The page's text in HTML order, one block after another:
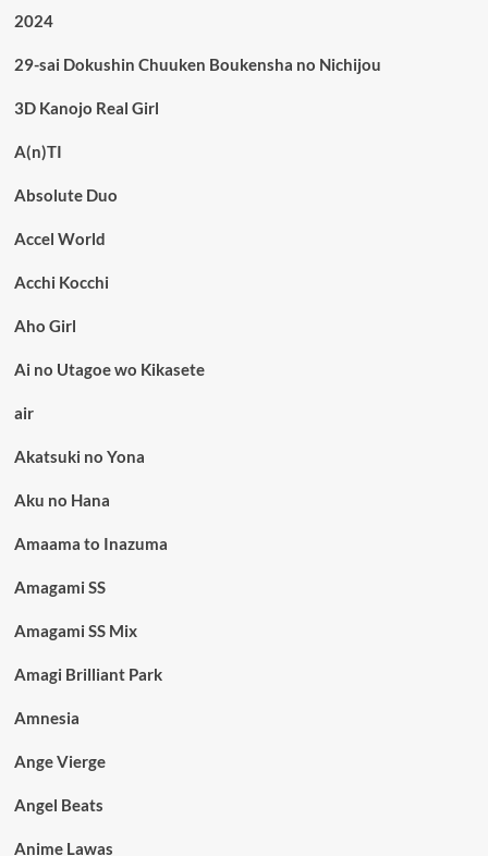
2024
29-sai Dokushin Chuuken Boukensha no Nichijou
3D Kanojo Real Girl
A(n)TI
Absolute Duo
Accel World
Acchi Kocchi
Aho Girl
Ai no Utagoe wo Kikasete
air
Akatsuki no Yona
Aku no Hana
Amaama to Inazuma
Amagami SS
Amagami SS Mix
Amagi Brilliant Park
Amnesia
Ange Vierge
Angel Beats
Anime Lawas